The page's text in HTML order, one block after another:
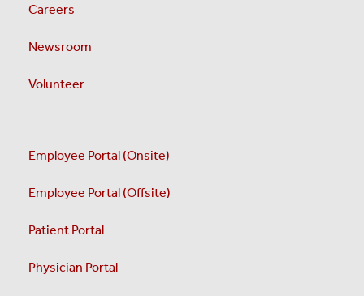
Careers
Newsroom
Volunteer
Employee Portal (Onsite)
Employee Portal (Offsite)
Patient Portal
Physician Portal